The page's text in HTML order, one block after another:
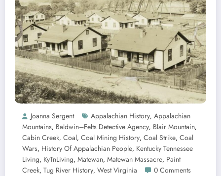
Joanna Sergent Appalachian History, Appalachian
Mountains, Baldwin–Felts Detective Agency, Blair Mountain,
Cabin Creek, Coal, Coal Mining History, Coal Strike, Coal
Wars, History Of Appalachian People, Kentucky Tennessee
Living, KyTnLiving, Matewan, Matewan Massacre, Paint
Creek, Tug River History, West Virginia 0 Comments